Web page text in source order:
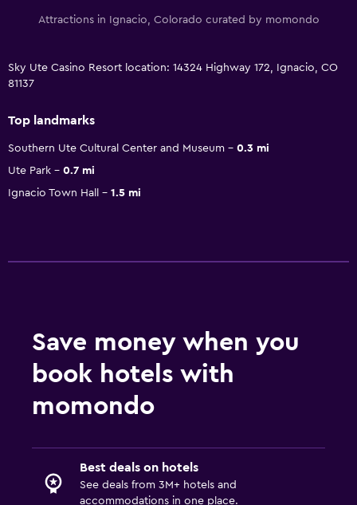
Attractions in Ignacio, Colorado curated by momondo
Sky Ute Casino Resort location: 14324 Highway 172, Ignacio, CO
81137
Top landmarks
Southern Ute Cultural Center and Museum
0.3 mi
Ute Park
0.7 mi
Ignacio Town Hall
1.5 mi
Save money when you
book hotels with
momondo
Best deals on hotels
See deals from 3M+ hotels and
accommodations in one place.